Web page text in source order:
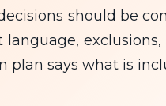
should be
plan says what is